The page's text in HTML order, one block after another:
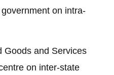
on intra-
Goods and Services
on inter-state